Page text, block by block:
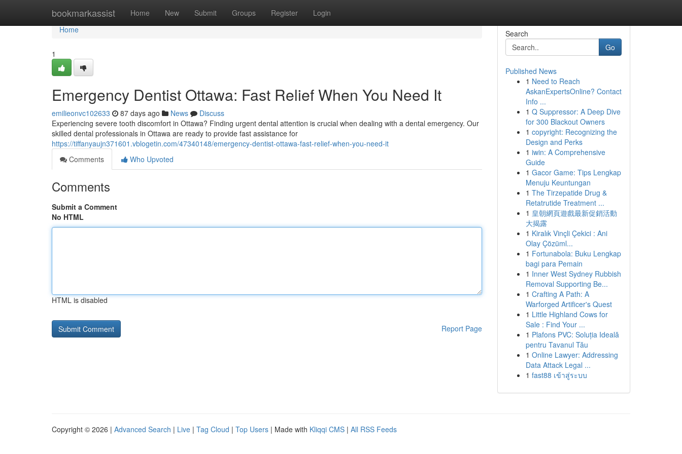
bookmarkassist Home New Submit Groups Register Login
Home
Home
1
Emergency Dentist Ottawa: Fast Relief When You Need It
emilieonvc102633 87 days ago News
Discuss
Experiencing severe tooth discomfort in Ottawa? Finding urgent dental attention is crucial when dealing with a dental emergency. Our
skilled dental professionals in Ottawa are ready to provide fast assistance for
https://tiffanyaujn371601.vblogetin.com/47340148/emergency-dentist-ottawa-fast-relief-when-you-need-it
Comments
Who Upvoted
Comments
Submit a Comment
No HTML
HTML is disabled
Report Page
Search
Go
Published News
1 Need to Reach
AskanExpertsOnline? Contact
Info ...
1 Q Suppressor: A Deep Dive
for 300 Blackout Owners
1 copyright: Recognizing the
Design and Perks
1 iwin: A Comprehensive
Guide
1 Gacor Game: Tips Lengkap
Menuju Keuntungan
1 The Tirzepatide Drug &
Retatrutide Treatment ...
1 皇朝網頁遊戲最新促銷活動
大揭露
1 Kiralık Vinçli Çekici : Ani
Olay Çözüml...
1 Fortunabola: Buku Lengkap
bagi para Pemain
1 Inner West Sydney Rubbish
Removal Supporting Be...
1 Crafting A Path: A
Warforged Artificer's Quest
1 Little Highland Cows for
Sale : Find Your ...
1 Plafons PVC: Soluția Ideală
pentru Tavanul Tău
1 Online Lawyer: Addressing
Data Attack Legal ...
1 fast88 เข้าสู่ระบบ
Copyright © 2026 | Advanced Search | Live | Tag Cloud | Top Users | Made with Kliqqi CMS | All RSS Feeds